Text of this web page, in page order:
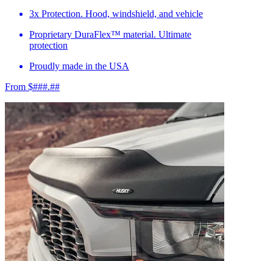
3x Protection. Hood, windshield, and vehicle
Proprietary DuraFlex™ material. Ultimate
protection
Proudly made in the USA
From $###.##